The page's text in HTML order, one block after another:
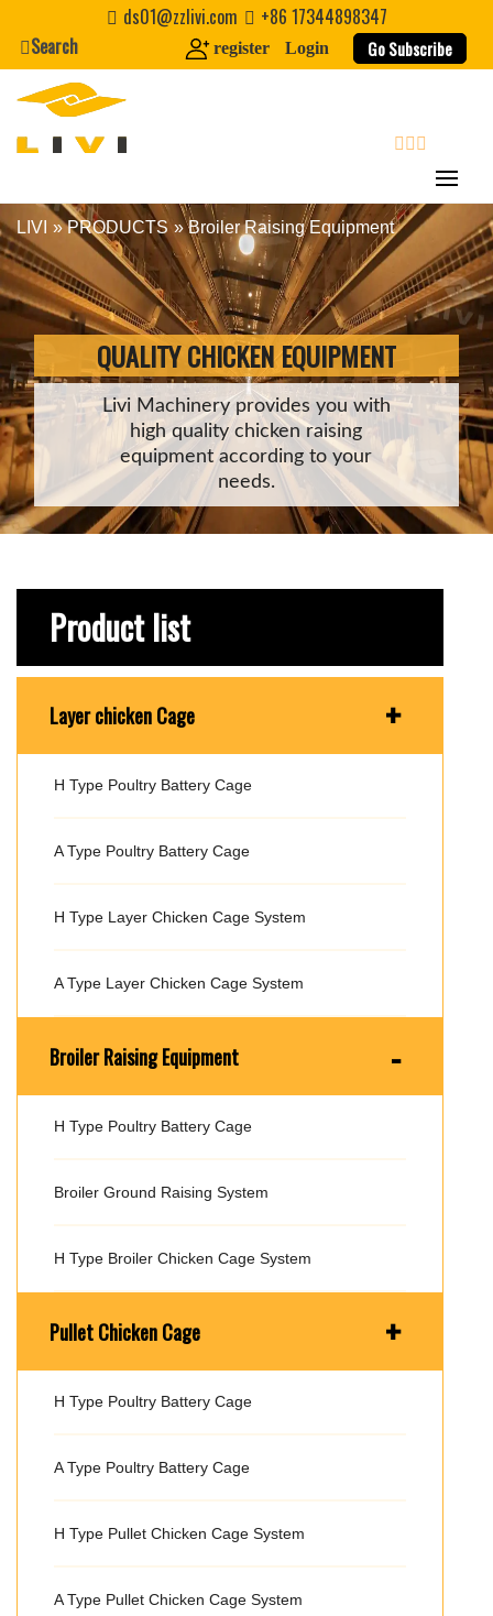
content
ds01@zzlivi.com
+86 17344898347
Search
register Login Go Subscribe
search
Close search
LIVI »PRODUCTS Broiler Raising Equipment
QUALITY CHICKEN EQUIPMENT
Livi Machinery provides you with
high quality chicken raising
equipment according to your
needs.
Product list
Layer chicken Cage +
H Type Poultry Battery Cage
A Type Poultry Battery Cage
H Type Layer Chicken Cage System
A Type Layer Chicken Cage System
Broiler Raising Equipment -
H Type Poultry Battery Cage
Broiler Ground Raising System
H Type Broiler Chicken Cage System
Pullet Chicken Cage +
H Type Poultry Battery Cage
A Type Poultry Battery Cage
H Type Pullet Chicken Cage System
A Type Pullet Chicken Cage System